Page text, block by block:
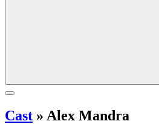
Cast » Alex Mandra